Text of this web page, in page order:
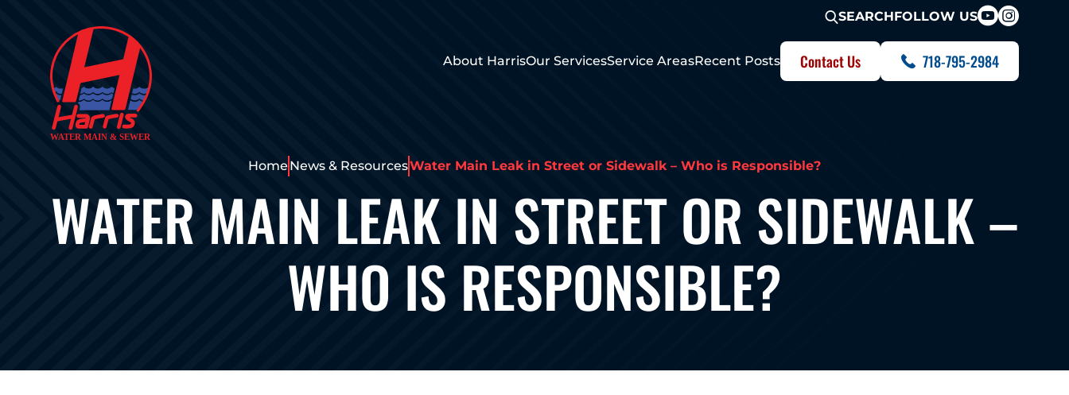
SEARCHFOLLOW US
About HarrisOur ServicesService AreasRecent Posts Contact Us 718-795-2984
HomeNews & ResourcesWater Main Leak in Street or Sidewalk – Who is Responsible?
WATER MAIN LEAK IN STREET OR SIDEWALK –
WHO IS RESPONSIBLE?